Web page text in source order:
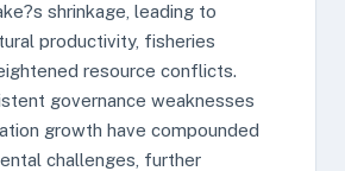
shrinkage, leading to
productivity, fisheries
resource conflicts.
governance weaknesses
growth have compounded
challenges, further